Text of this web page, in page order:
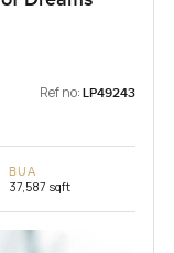
Ref no: LP49243
BUA
37,587 sqft